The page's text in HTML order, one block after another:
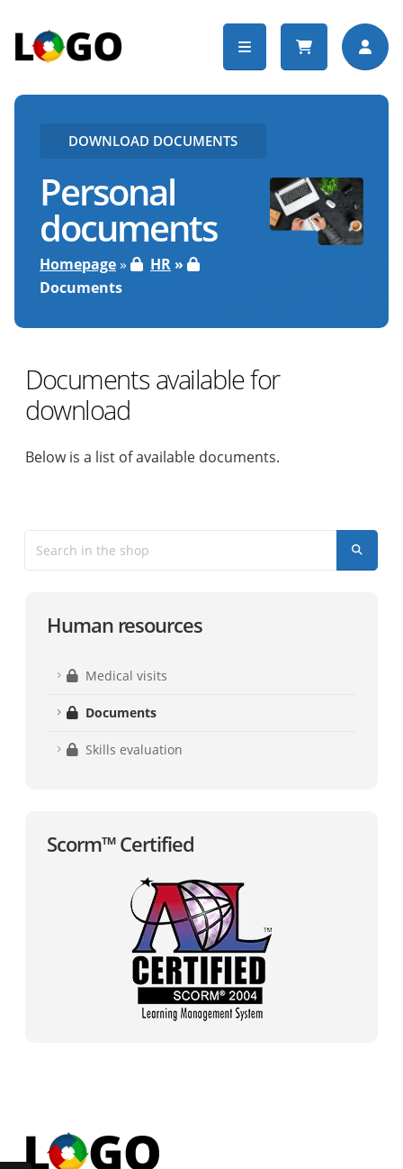
DOWNLOAD DOCUMENTS
Personal
documents
Homepage
HR
Documents
Documents available for
download
Below is a list of available documents.
Human resources
Medical visits
Documents
Skills evaluation
Scorm™ Certified